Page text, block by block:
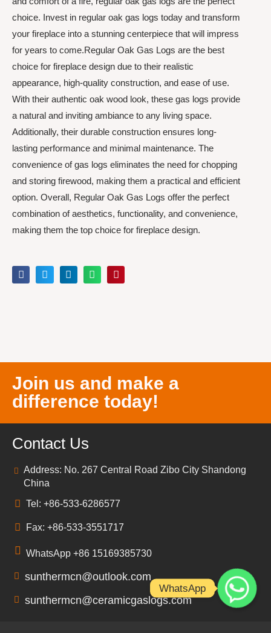
choice. Invest in regular oak gas logs today and transform
your fireplace into a stunning centerpiece that will impress
for years to come.Regular Oak Gas Logs are the best
choice for fireplace design due to their realistic
appearance, high-quality construction, and ease of use.
With their authentic oak wood look, these gas logs provide
a natural and inviting ambiance to any living space.
Additionally, their durable construction ensures long-
lasting performance and minimal maintenance. The
convenience of gas logs eliminates the need for chopping
and storing firewood, making them a practical and efficient
option. Overall, Regular Oak Gas Logs offer the perfect
combination of aesthetics, functionality, and convenience,
making them the top choice for fireplace design.
Join us and make a
difference today!
Contact Us
Address: No. 267 Central Road Zibo City Shandong
China
Tel: +86-533-6286577
Fax: +86-533-3551717
WhatsApp +86 15169385730
sunthermcn@outlook.com
sunthermcn@ceramicgaslogs.com
WhatsApp